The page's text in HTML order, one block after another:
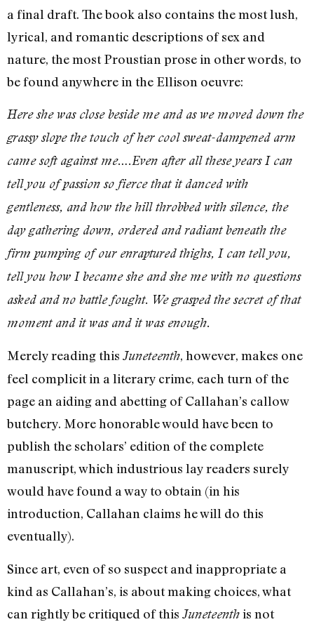
a final draft. The book also contains the most lush,
lyrical, and romantic descriptions of sex and
nature, the most Proustian prose in other words, to
be found anywhere in the Ellison oeuvre:
Here she was close beside me and as we moved down the
grassy slope the touch of her cool sweat-dampened arm
came soft against me….Even after all these years I can
tell you of passion so fierce that it danced with
gentleness, and how the hill throbbed with silence, the
day gathering down, ordered and radiant beneath the
firm pumping of our enraptured thighs, I can tell you,
tell you how I became she and she me with no questions
asked and no battle fought. We grasped the secret of that
moment and it was and it was enough.
Merely reading this Juneteenth, however, makes one
feel complicit in a literary crime, each turn of the
page an aiding and abetting of Callahan’s callow
butchery. More honorable would have been to
publish the scholars’ edition of the complete
manuscript, which industrious lay readers surely
would have found a way to obtain (in his
introduction, Callahan claims he will do this
eventually).
Since art, even of so suspect and inappropriate a
kind as Callahan’s, is about making choices, what
can rightly be critiqued of this Juneteenthis not